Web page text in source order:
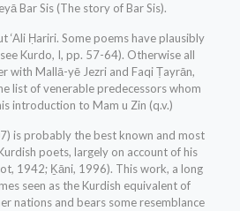
Bar Sis (The story of Bar Sis).
‘Ali Ḥariri. Some poems have plausibly
Kurdo, I, pp. 57-64). Otherwise all
with Mallā-yē Jezri and Faqi Ṭayrān,
list of venerable predecessors whom
introduction to Mam u Zin (q.v.)
is probably the best known and most
poets, largely on account of his
1942; Ḵāni, 1996). This work, a long
seen as the Kurdish equivalent of
nations and bears some resemblance